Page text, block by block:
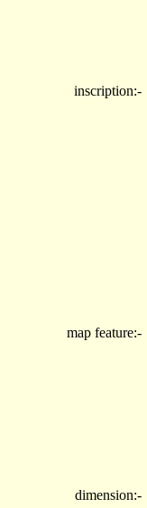
inscription:-
map feature:-
dimension:-